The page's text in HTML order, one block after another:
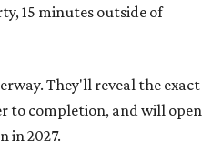
15 minutes outside of
They'll reveal the exact
to completion, and will open
in 2027.